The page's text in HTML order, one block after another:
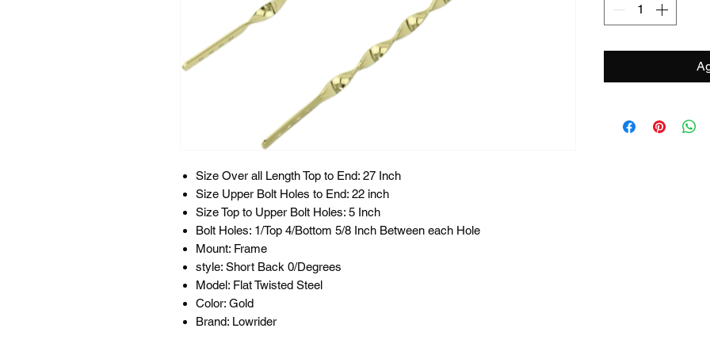
Size Over all Length Top to End: 27 Inch
Size Upper Bolt Holes to End: 22 inch
Size Top to Upper Bolt Holes: 5 Inch
Bolt Holes: 1/Top 4/Bottom 5/8 Inch Between each Hole
Mount: Frame
style: Short Back 0/Degrees
Model: Flat Twisted Steel
Color: Gold
Brand: Lowrider